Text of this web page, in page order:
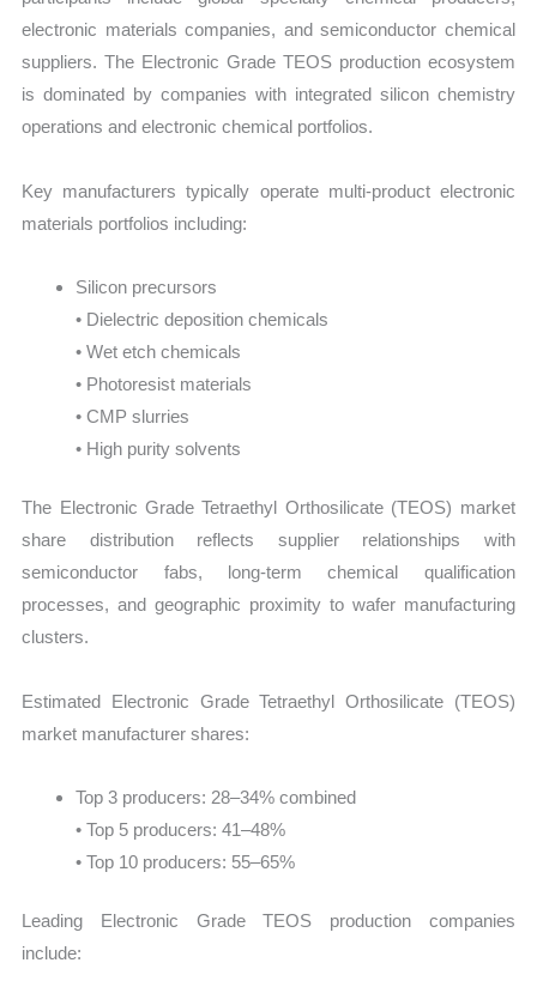
electronic materials companies, and semiconductor chemical
suppliers. The Electronic Grade TEOS production ecosystem
is dominated by companies with integrated silicon chemistry
operations and electronic chemical portfolios.
Key manufacturers typically operate multi-product electronic
materials portfolios including:
Silicon precursors
• Dielectric deposition chemicals
• Wet etch chemicals
• Photoresist materials
• CMP slurries
• High purity solvents
The Electronic Grade Tetraethyl Orthosilicate (TEOS) market
share distribution reflects supplier relationships with
semiconductor fabs, long-term chemical qualification
processes, and geographic proximity to wafer manufacturing
clusters.
Estimated Electronic Grade Tetraethyl Orthosilicate (TEOS)
market manufacturer shares:
Top 3 producers: 28–34% combined
• Top 5 producers: 41–48%
• Top 10 producers: 55–65%
Leading Electronic Grade TEOS production companies
include: